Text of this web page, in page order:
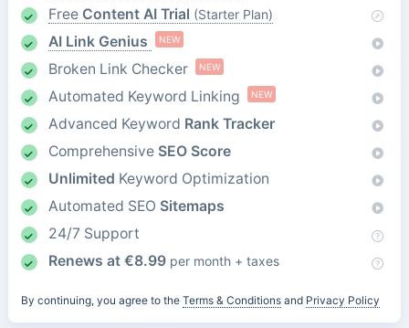
Free Content AI Trial (Starter Plan)
AI Link Genius NEW
Broken Link Checker NEW
Automated Keyword Linking NEW
Advanced Keyword Rank Tracker
Comprehensive SEO Score
Unlimited Keyword Optimization
Automated SEO Sitemaps
24/7 Support
Renews at €8.99 per month + taxes
By continuing, you agree to the Terms & Conditionsand Privacy Policy